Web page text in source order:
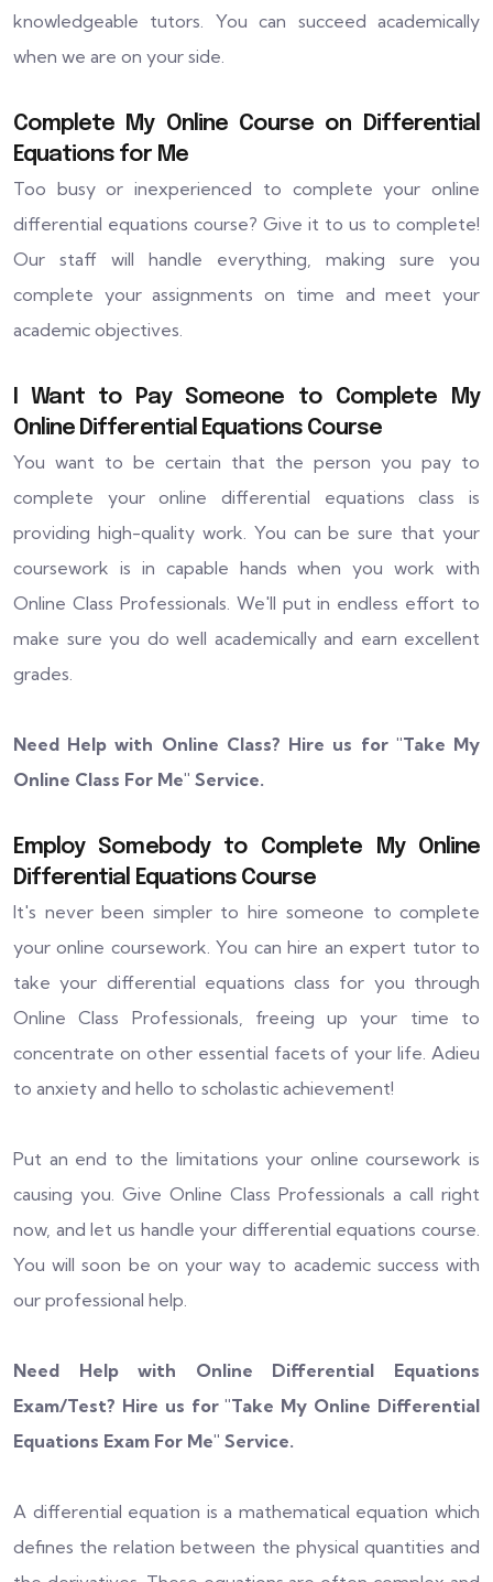
knowledgeable tutors. You can succeed academically
when we are on your side.
Complete My Online Course on Differential
Equations for Me
Too busy or inexperienced to complete your online
differential equations course? Give it to us to complete!
Our staff will handle everything, making sure you
complete your assignments on time and meet your
academic objectives.
I Want to Pay Someone to Complete My
Online Differential Equations Course
You want to be certain that the person you pay to
complete your online differential equations class is
providing high-quality work. You can be sure that your
coursework is in capable hands when you work with
Online Class Professionals. We'll put in endless effort to
make sure you do well academically and earn excellent
grades.
Need Help with Online Class? Hire us for "Take My
Online Class For Me" Service.
Employ Somebody to Complete My Online
Differential Equations Course
It's never been simpler to hire someone to complete
your online coursework. You can hire an expert tutor to
take your differential equations class for you through
Online Class Professionals, freeing up your time to
concentrate on other essential facets of your life. Adieu
to anxiety and hello to scholastic achievement!
Put an end to the limitations your online coursework is
causing you. Give Online Class Professionals a call right
now, and let us handle your differential equations course.
You will soon be on your way to academic success with
our professional help.
Need Help with Online Differential Equations
Exam/Test? Hire us for "Take My Online Differential
Equations Exam For Me" Service.
A differential equation is a mathematical equation which
defines the relation between the physical quantities and